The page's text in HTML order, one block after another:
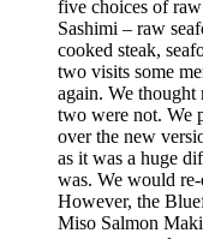
five choices of
Sashimi – raw
cooked steak,
two visits some
again. We thought
two were not. We
over the new
as it was a huge
was. We would
However, the
Miso Salmon